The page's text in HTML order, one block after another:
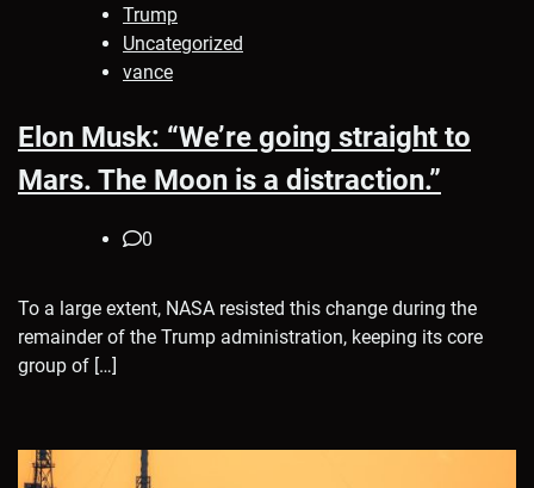
Trump
Uncategorized
vance
Elon Musk: “We’re going straight to
Mars. The Moon is a distraction.”
0
To a large extent, NASA resisted this change during the
remainder of the Trump administration, keeping its core
group of […]